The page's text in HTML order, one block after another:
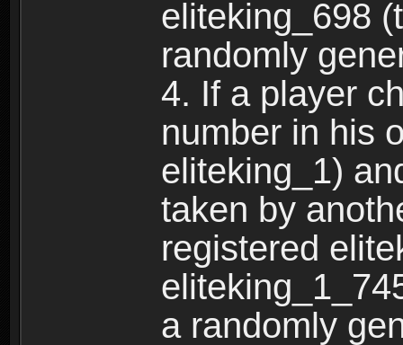
eliteking_698
randomly
4. If a player
number in his
eliteking_1)
taken by
registered
a randomly